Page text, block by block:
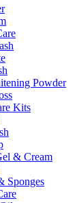
Powder
Kits
& Cream
Sponges